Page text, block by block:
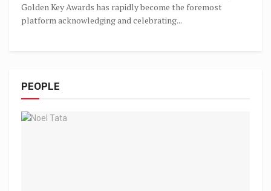
Golden Key Awards has rapidly become the foremost
platform acknowledging and celebrating...
PEOPLE